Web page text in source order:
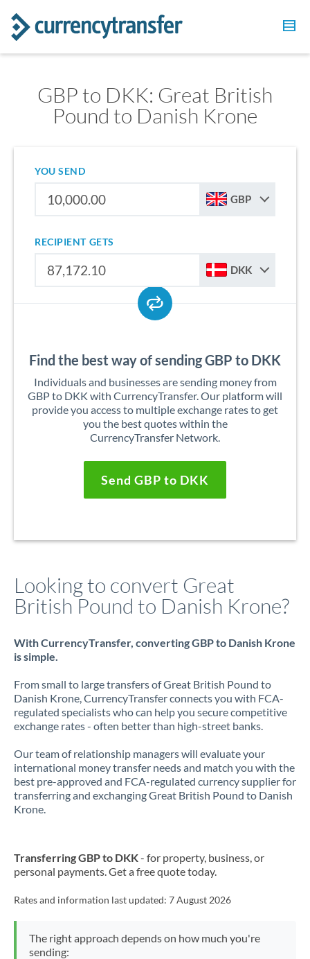
GBP to DKK: Great British
Pound to Danish Krone
YOU SEND
GBP
RECIPIENT GETS
DKK
Find the best way of sending GBP to DKK
Individuals and businesses are sending money from
GBP to DKK with CurrencyTransfer. Our platform will
provide you access to multiple exchange rates to get
you the best quotes within the
CurrencyTransfer Network.
Send GBP to DKK
Looking to convert Great
British Pound to Danish Krone?
With CurrencyTransfer, converting GBP to Danish Krone
is simple.
From small to large transfers of Great British Pound to
Danish Krone, CurrencyTransfer connects you with FCA-
regulated specialists who can help you secure competitive
exchange rates - often better than high-street banks.
Our team of relationship managers will evaluate your
international money transfer needs and match you with the
best pre-approved and FCA-regulated currency supplier for
transferring and exchanging Great British Pound to Danish
Krone.
Transferring GBP to DKK- for property, business, or
personal payments. Get a free quote today.
Rates and information last updated: 7 August 2026
The right approach depends on how much you're
sending: